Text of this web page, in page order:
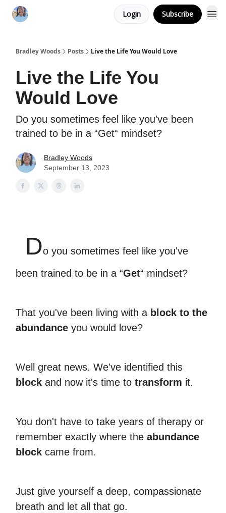
Login Subscribe
Bradley Woods Posts Live the Life You Would Love
Live the Life You
Would Love
Do you sometimes feel like you've been
trained to be in a “Get“ mindset?
Bradley Woods
September 13, 2023
Do you sometimes feel like you've
been trained to be in a “Get“ mindset?
That you've been living with a block to the
abundance you would love?
Well great news. We've identified this
block and now it's time to transform it.
You don't have to take years of therapy or
remember exactly where the abundance
block came from.
Just give yourself a deep, compassionate
breath and let all that go.